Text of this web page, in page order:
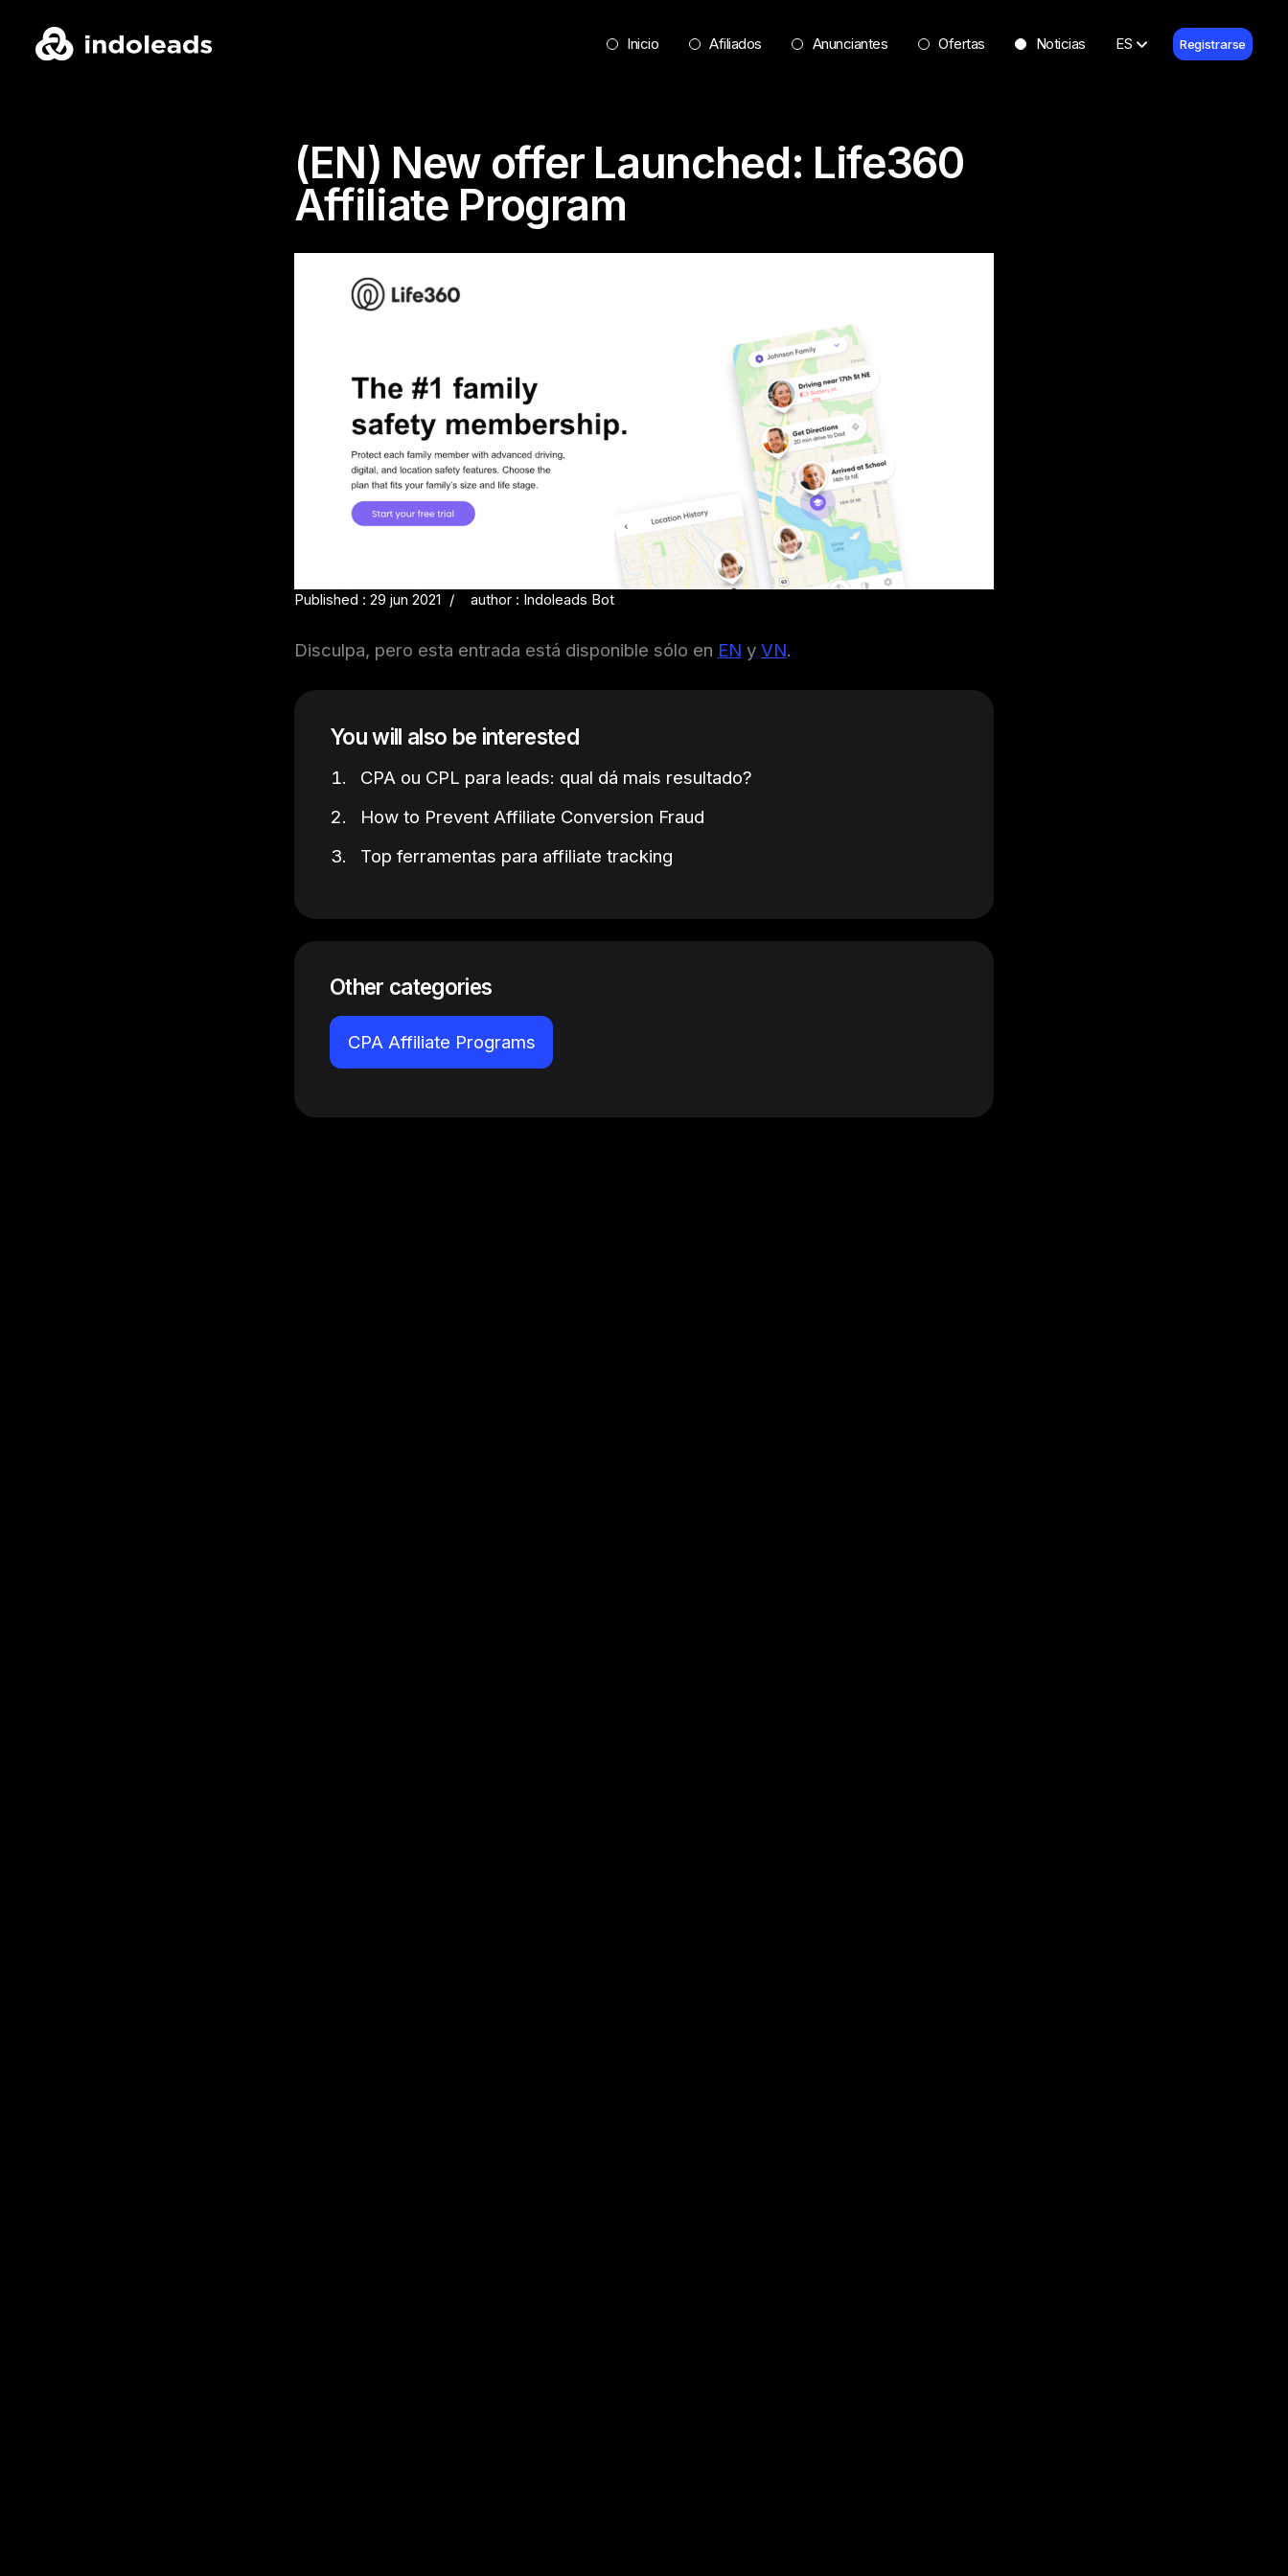
Inicio Afiliados Anunciantes Ofertas Noticias ES Registrarse
(EN) New offer Launched: Life360
Affiliate Program
Published : 29 jun 2021 author : Indoleads Bot
Disculpa, pero esta entrada está disponible sólo en EN y VN.
You will also be interested
CPA ou CPL para leads: qual dá mais resultado?
How to Prevent Affiliate Conversion Fraud
Top ferramentas para affiliate tracking
Other categories
CPA Affiliate Programs